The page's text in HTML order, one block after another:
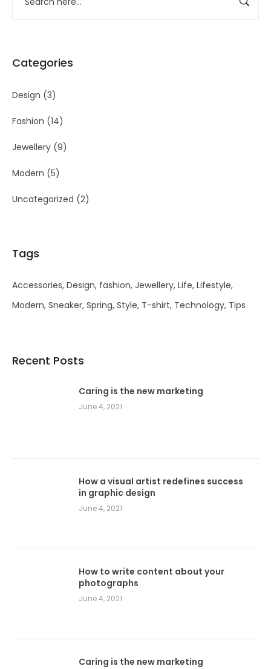
Categories
Design (3)
Fashion (14)
Jewellery (9)
Modern (5)
Uncategorized (2)
Tags
Accessories Design fashion Jewellery Life Lifestyle
Modern Sneaker Spring Style T-shirt Technology Tips
Recent Posts
Caring is the new marketing
June 4, 2021
How a visual artist redefines success
in graphic design
June 4, 2021
How to write content about your
photographs
June 4, 2021
Caring is the new marketing